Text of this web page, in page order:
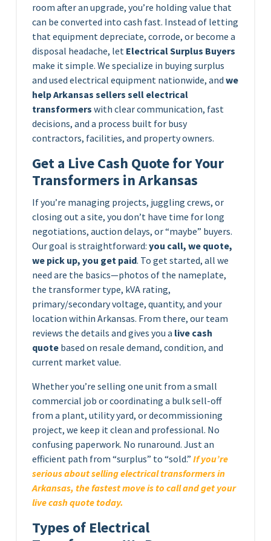
room after an upgrade, you’re holding value that
can be converted into cash fast. Instead of letting
that equipment depreciate, corrode, or become a
disposal headache, let Electrical Surplus Buyers
make it simple. We specialize in buying surplus
and used electrical equipment nationwide, and we
help Arkansas sellers sell electrical
transformers with clear communication, fast
decisions, and a process built for busy
contractors, facilities, and property owners.
Get a Live Cash Quote for Your
Transformers in Arkansas
If you’re managing projects, juggling crews, or
closing out a site, you don’t have time for long
negotiations, auction delays, or “maybe” buyers.
Our goal is straightforward: you call, we quote,
we pick up, you get paid. To get started, all we
need are the basics—photos of the nameplate,
the transformer type, kVA rating,
primary/secondary voltage, quantity, and your
location within Arkansas. From there, our team
reviews the details and gives you a live cash
quote based on resale demand, condition, and
current market value.
Whether you’re selling one unit from a small
commercial job or coordinating a bulk sell-off
from a plant, utility yard, or decommissioning
project, we keep it clean and professional. No
confusing paperwork. No runaround. Just an
efficient path from “surplus” to “sold.” If you’re
serious about selling electrical transformers in
Arkansas, the fastest move is to call and get your
live cash quote today.
Types of Electrical